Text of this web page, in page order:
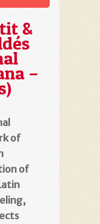
&
–
of
of